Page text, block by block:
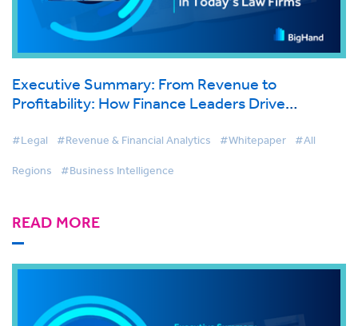
Executive Summary: From Revenue to
Profitability: How Finance Leaders Drive
#Legal #Revenue & Financial Analytics #Whitepaper #All
Regions #Business Intelligence
READ MORE